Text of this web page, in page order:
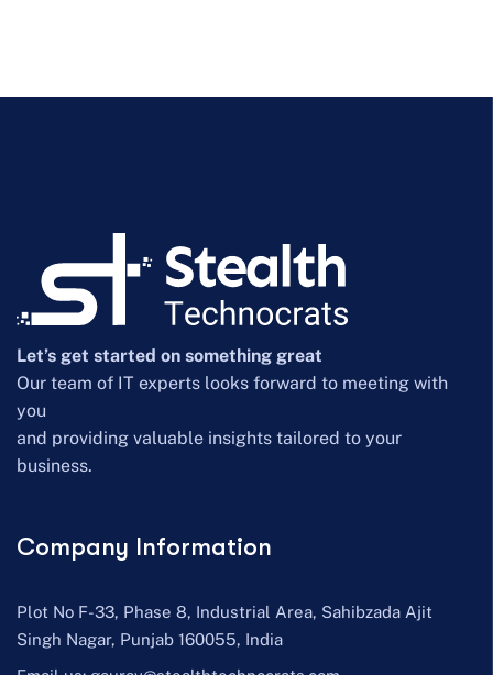
Let’s get started on something great
Our team of IT experts looks forward to meeting with
you
and providing valuable insights tailored to your
business.
Company Information
Plot No F-33, Phase 8, Industrial Area, Sahibzada Ajit
Singh Nagar, Punjab 160055, India